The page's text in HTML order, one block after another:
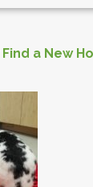
Find a New